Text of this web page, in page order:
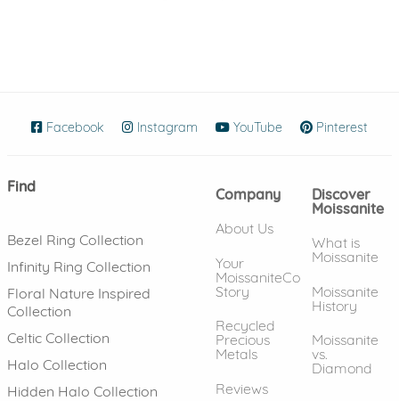
Facebook (opens in new window)
Instagram (opens in new window)
YouTube (opens in new
Pinterest
Find
Bezel Ring Collection
Infinity Ring Collection
Floral Nature Inspired
Collection
Celtic Collection
Halo Collection
Hidden Halo Collection
Company
About Us
Your
MoissaniteCo
Story
Recycled
Precious
Metals
Reviews
Discover
Moissanite
What is
Moissanite
Moissanite
History
Moissanite
vs.
Diamond